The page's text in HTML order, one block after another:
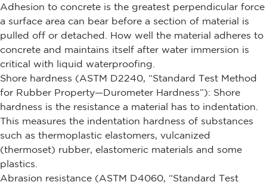
Adhesion to concrete is the greatest perpendicular force
a surface area can bear before a section of material is
pulled off or detached. How well the material adheres to
concrete and maintains itself after water immersion is
critical with liquid waterproofing.
Shore hardness (ASTM D2240, “Standard Test Method
for Rubber Property—Durometer Hardness”): Shore
hardness is the resistance a material has to indentation.
This measures the indentation hardness of substances
such as thermoplastic elastomers, vulcanized
(thermoset) rubber, elastomeric materials and some
plastics.
Abrasion resistance (ASTM D4060, “Standard Test